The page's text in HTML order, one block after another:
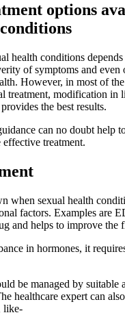
options
health conditions
of symptoms and even
However, in most of the
treatment, modification in
the best results.
can no doubt help
effective treatment.
when sexual health
factors. Examples are
and helps to improve the
in hormones, it
be managed by suitable
healthcare expert can
like-